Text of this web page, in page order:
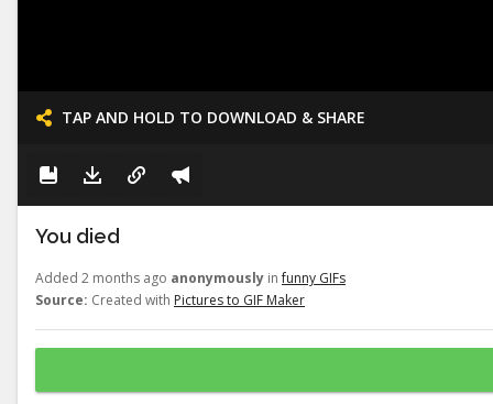
TAP AND HOLD TO DOWNLOAD & SHARE
You died
Added 2 months ago anonymously infunny GIFs
Source: Created with Pictures to GIF Maker